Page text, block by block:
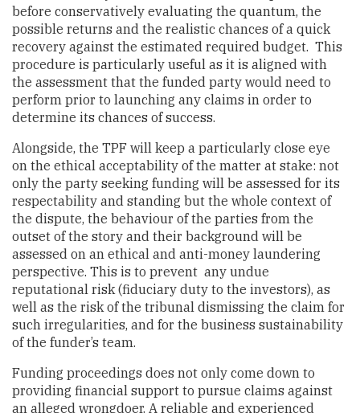
before conservatively evaluating the quantum, the
possible returns and the realistic chances of a quick
recovery against the estimated required budget. This
procedure is particularly useful as it is aligned with
the assessment that the funded party would need to
perform prior to launching any claims in order to
determine its chances of success.
Alongside, the TPF will keep a particularly close eye
on the ethical acceptability of the matter at stake: not
only the party seeking funding will be assessed for its
respectability and standing but the whole context of
the dispute, the behaviour of the parties from the
outset of the story and their background will be
assessed on an ethical and anti-money laundering
perspective. This is to prevent any undue
reputational risk (fiduciary duty to the investors), as
well as the risk of the tribunal dismissing the claim for
such irregularities, and for the business sustainability
of the funder’s team.
Funding proceedings does not only come down to
providing financial support to pursue claims against
an alleged wrongdoer. A reliable and experienced